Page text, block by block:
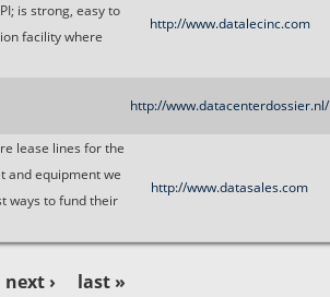
is strong, easy to
facility where
http://www.datalecinc.com
http://www.datacenterdossier.nl/
lease lines for the
and equipment we
ways to fund their
http://www.datasales.com
next › last »